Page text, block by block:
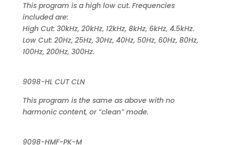
This program is a high low cut. Frequencies
included are:
High Cut: 30kHz, 20kHz, 12kHz, 8kHz, 6kHz, 4.5kHz.
Low Cut: 20Hz, 25Hz, 30Hz, 40Hz, 50Hz, 60Hz, 80Hz,
100Hz, 200Hz, 300Hz.
9098-HL CUT CLN
This program is the same as above with no
harmonic content, or “clean” mode.
9098-HMF-PK-M